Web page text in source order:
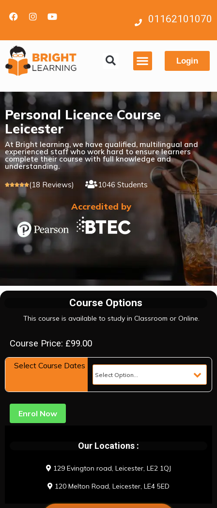
01162101070
Login
Personal Licence Course
Leicester
At Bright learning, we have qualified, multilingual and
experienced staff who work hard to ensure learners
complete their course with full knowledge and
understanding.
(18 Reviews) 1046 Students
Accredited by
Course Options
This course is available to study in Classroom or Online.
Course Price: £99.00
Select Course Dates
Enrol Now
Our Locations :
129 Evington road, Leicester, LE2 1QJ
120 Melton Road, Leicester, LE4 5ED